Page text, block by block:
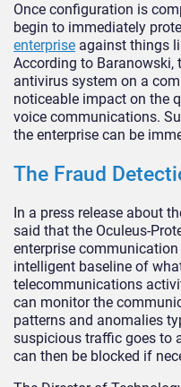
Once configuration is
begin to immediately
enterprise against things
According to Baranowski,
antivirus system on a
noticeable impact on the
voice communications.
the enterprise can be
The Fraud
In a press release about
said that the Oculeus-
enterprise
intelligent baseline of
telecommunications
can monitor the
patterns and anomalies
suspicious traffic goes to
can then be blocked if